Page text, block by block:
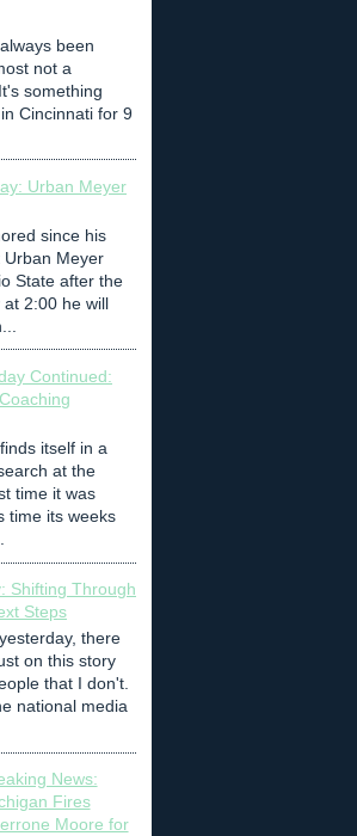
been
not a
something
Cincinnati for 9
Urban Meyer
since his
Meyer
State after the
2:00 he will
Continued:
itself in a
at the
time it was
time its weeks
Shifting Through
Steps
there
on this story
that I don't.
national media
News:
Fires
Moore for